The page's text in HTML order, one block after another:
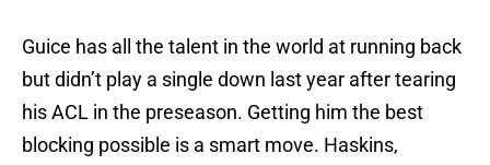
Guice has all the talent in the world at running back
but didn’t play a single down last year after tearing
his ACL in the preseason. Getting him the best
blocking possible is a smart move. Haskins,